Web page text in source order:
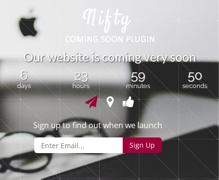
Ourwebsiteiscomingverysoon
6
days
23
hours
59
minutes
50
seconds
Sign up to find out when we launch